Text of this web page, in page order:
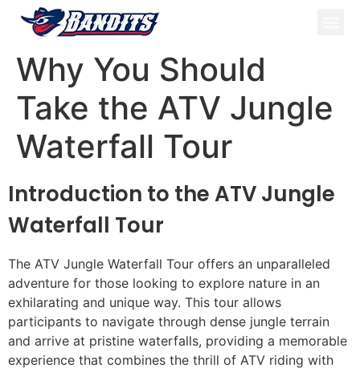
Why You Should
Take the ATV Jungle
Waterfall Tour
Introduction to the ATV Jungle
Waterfall Tour
The ATV Jungle Waterfall Tour offers an unparalleled
adventure for those looking to explore nature in an
exhilarating and unique way. This tour allows
participants to navigate through dense jungle terrain
and arrive at pristine waterfalls, providing a memorable
experience that combines the thrill of ATV riding with